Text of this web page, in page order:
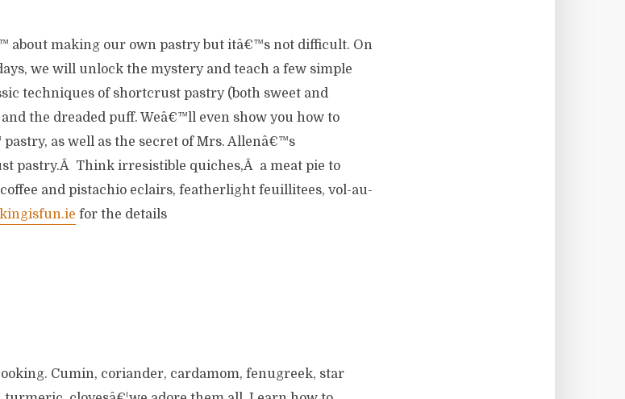
about making our own pastry but itâ€™s not difficult. On
we will unlock the mystery and teach a few simple
techniques of shortcrust pastry (both sweet and
the dreaded puff. Weâ€™ll even show you how to
as well as the secret of Mrs. Allenâ€™s
pastry.Â Think irresistible quiches,Â a meat pie to
and pistachio eclairs, featherlight feuillitees, vol-au-
for the details
Cumin, coriander, cardamom, fenugreek, star